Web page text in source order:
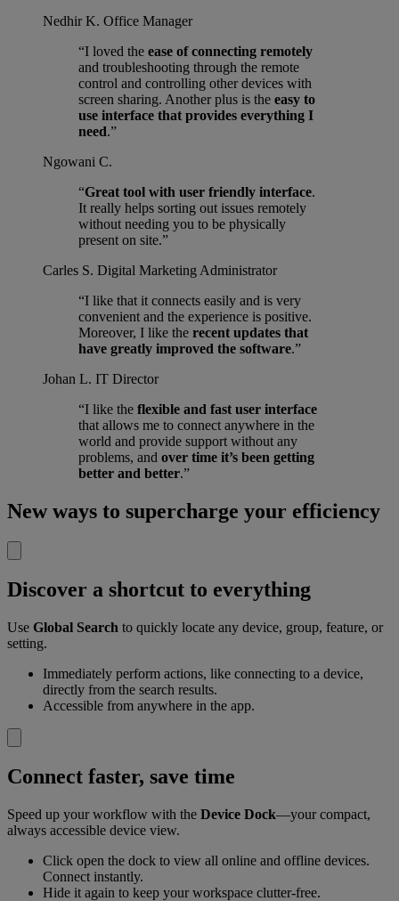
Nedhir K. Office Manager
“I loved the ease of connecting remotely
and troubleshooting through the remote
control and controlling other devices with
screen sharing. Another plus is the easy to
use interface that provides everything I
need.”
Ngowani C.
“Great tool with user friendly interface.
It really helps sorting out issues remotely
without needing you to be physically
present on site.”
Carles S. Digital Marketing Administrator
“I like that it connects easily and is very
convenient and the experience is positive.
Moreover, I like the recent updates that
have greatly improved the software.”
Johan L. IT Director
“I like the flexible and fast user interface
that allows me to connect anywhere in the
world and provide support without any
problems, and over time it’s been getting
better and better.”
New ways to supercharge your efficiency
Discover a shortcut to everything
Use Global Search to quickly locate any device, group, feature, or
setting.
Immediately perform actions, like connecting to a device,
directly from the search results.
Accessible from anywhere in the app.
Connect faster, save time
Speed up your workflow with the Device Dock—your compact,
always accessible device view.
Click open the dock to view all online and offline devices.
Connect instantly.
Hide it again to keep your workspace clutter-free.